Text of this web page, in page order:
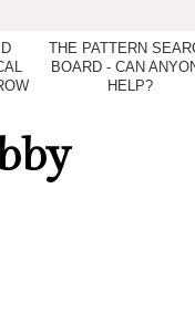
THE PATTERN
BOARD - CAN
HELP?